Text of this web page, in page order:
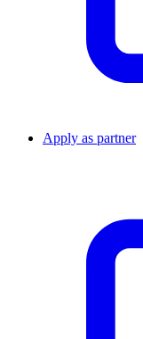
Apply as partner